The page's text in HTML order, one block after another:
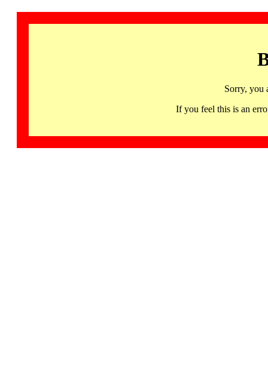
Sorry, you
If you feel this is an